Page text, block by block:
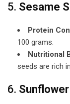
5. Sesame
Protein
100 grams.
Nutritional
seeds are rich
6.